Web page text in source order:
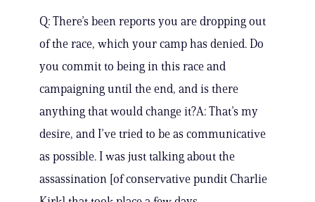
Q: There’s been reports you are dropping out
of the race, which your camp has denied. Do
you commit to being in this race and
campaigning until the end, and is there
anything that would change it?A: That’s my
desire, and I’ve tried to be as communicative
as possible. I was just talking about the
assassination [of conservative pundit Charlie